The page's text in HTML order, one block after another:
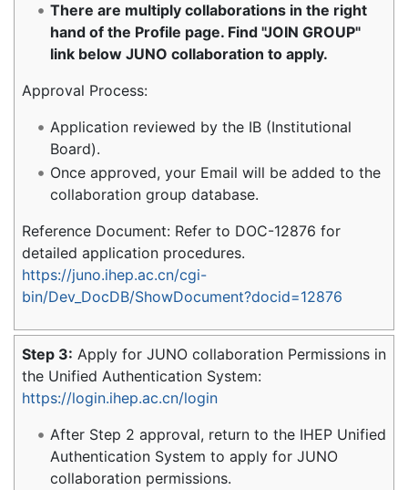
There are multiply collaborations in the right
hand of the Profile page. Find "JOIN GROUP"
link below JUNO collaboration to apply.
Approval Process:
Application reviewed by the IB (Institutional
Board).
Once approved, your Email will be added to the
collaboration group database.
Reference Document: Refer to DOC-12876 for
detailed application procedures.
https://juno.ihep.ac.cn/cgi-
bin/Dev_DocDB/ShowDocument?docid=12876
Step 3: Apply for JUNO collaboration Permissions in
the Unified Authentication System:
https://login.ihep.ac.cn/login
After Step 2 approval, return to the IHEP Unified
Authentication System to apply for JUNO
collaboration permissions.